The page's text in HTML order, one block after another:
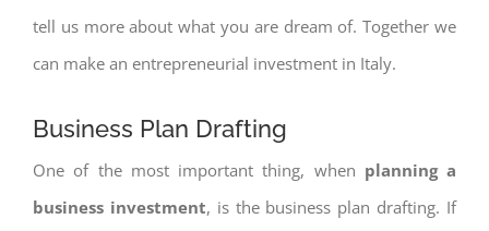
tell us more about what you are dream of. Together we
can make an entrepreneurial investment in Italy.
Business Plan Drafting
One of the most important thing, when planning a
business investment, is the business plan drafting. If